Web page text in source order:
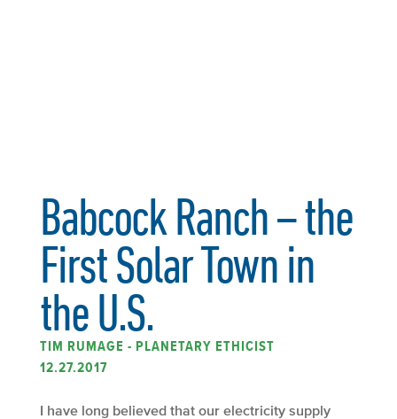
Babcock Ranch – the
First Solar Town in
the U.S.
TIM RUMAGE - PLANETARY ETHICIST
12.27.2017
I have long believed that our electricity supply